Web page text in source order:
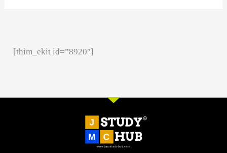
[thim_ekit id=”8920″]